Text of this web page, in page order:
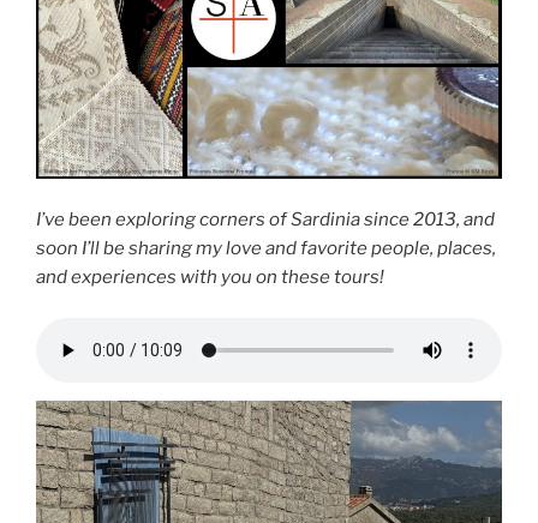
I’ve been exploring corners of Sardinia since 2013, and
soon I’ll be sharing my love and favorite people, places,
and experiences with you on these tours!